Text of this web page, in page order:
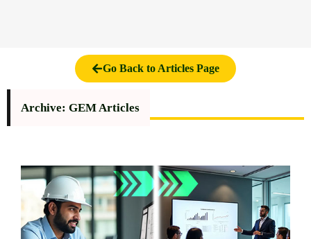
Go Back to Articles Page
Archive: GEM Articles